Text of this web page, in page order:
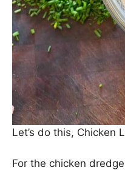
Let’s do this, Chicken
For the chicken